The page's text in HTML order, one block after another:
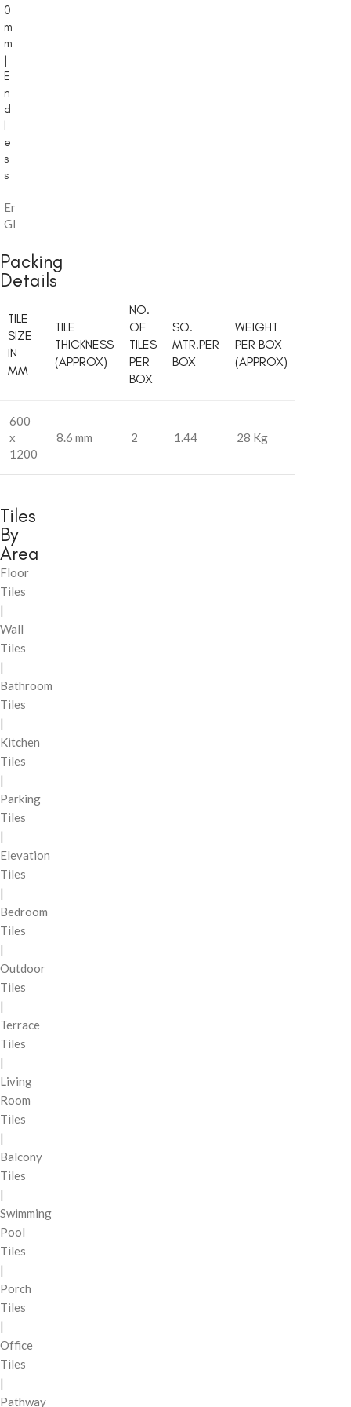
0
m
m
|
E
n
d
l
e
s
s
Endless
Glossy
Packing
Details
TILE
SIZE
IN
MM
TILE
THICKNESS
(APPROX)
NO.
OF
TILES
PER
BOX
SQ.
MTR.PER
BOX
WEIGHT
PER BOX
(APPROX)
600
x
1200
8.6 mm 2 1.44 28 Kg
Tiles
By
Area
Floor
Tiles
|
Wall
Tiles
|
Bathroom
Tiles
|
Kitchen
Tiles
|
Parking
Tiles
|
Elevation
Tiles
|
Bedroom
Tiles
|
Outdoor
Tiles
|
Terrace
Tiles
|
Living
Room
Tiles
|
Balcony
Tiles
|
Swimming
Pool
Tiles
|
Porch
Tiles
|
Office
Tiles
|
Pathway